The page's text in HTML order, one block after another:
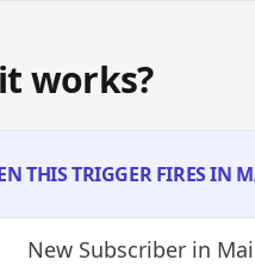
works?
THIS TRIGGER FIRES IN
New Subscriber in